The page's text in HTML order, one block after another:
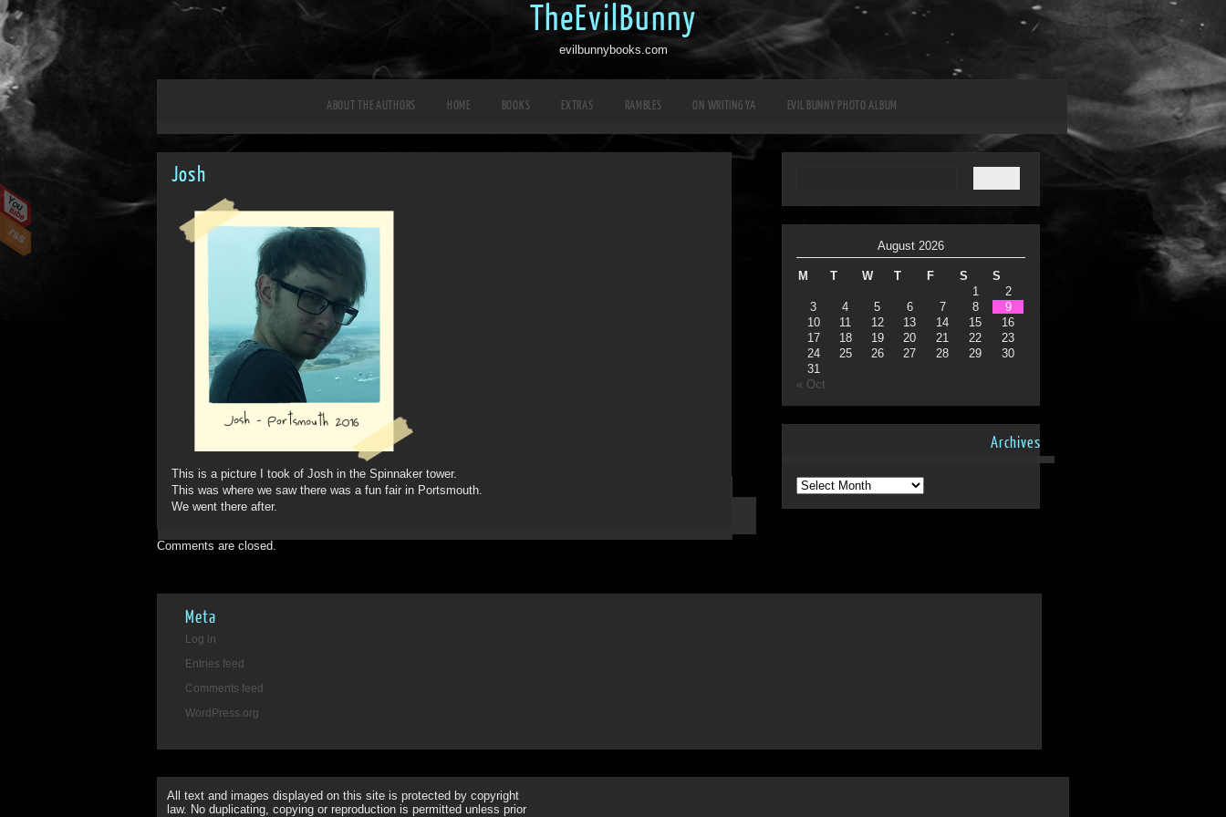
TheEvilBunny
evilbunnybooks.com
ABOUT THE AUTHORS HOME BOOKS EXTRAS RAMBLES ON WRITING YA EVIL BUNNY PHOTO ALBUM
Josh
This is a picture I took of Josh in the Spinnaker tower.
This was where we saw there was a fun fair in Portsmouth.
We went there after.
Comments are closed.
August 2026
M T W T F S
S
1
2
3
4 5 6 7 8
9
10
11 12 13 14 15
16
17
18 19 20 21 22
23
24
25 26 27 28 29
30
31
« Oct
Archives
Archives
Meta
Log in
Entries feed
Comments feed
WordPress.org
All text and images displayed on this site is protected by copyright
law. No duplicating, copying or reproduction is permitted unless prior